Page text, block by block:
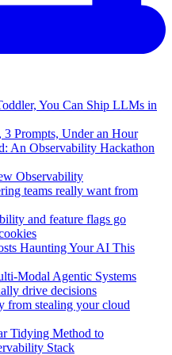
You Can Ship LLMs in
3 Prompts, Under an Hour
An Observability Hackathon
Observability
teams really want from
and feature flags go
Haunting Your AI This
Modal Agentic Systems
drive decisions
from stealing your cloud
Tidying Method to
Stack